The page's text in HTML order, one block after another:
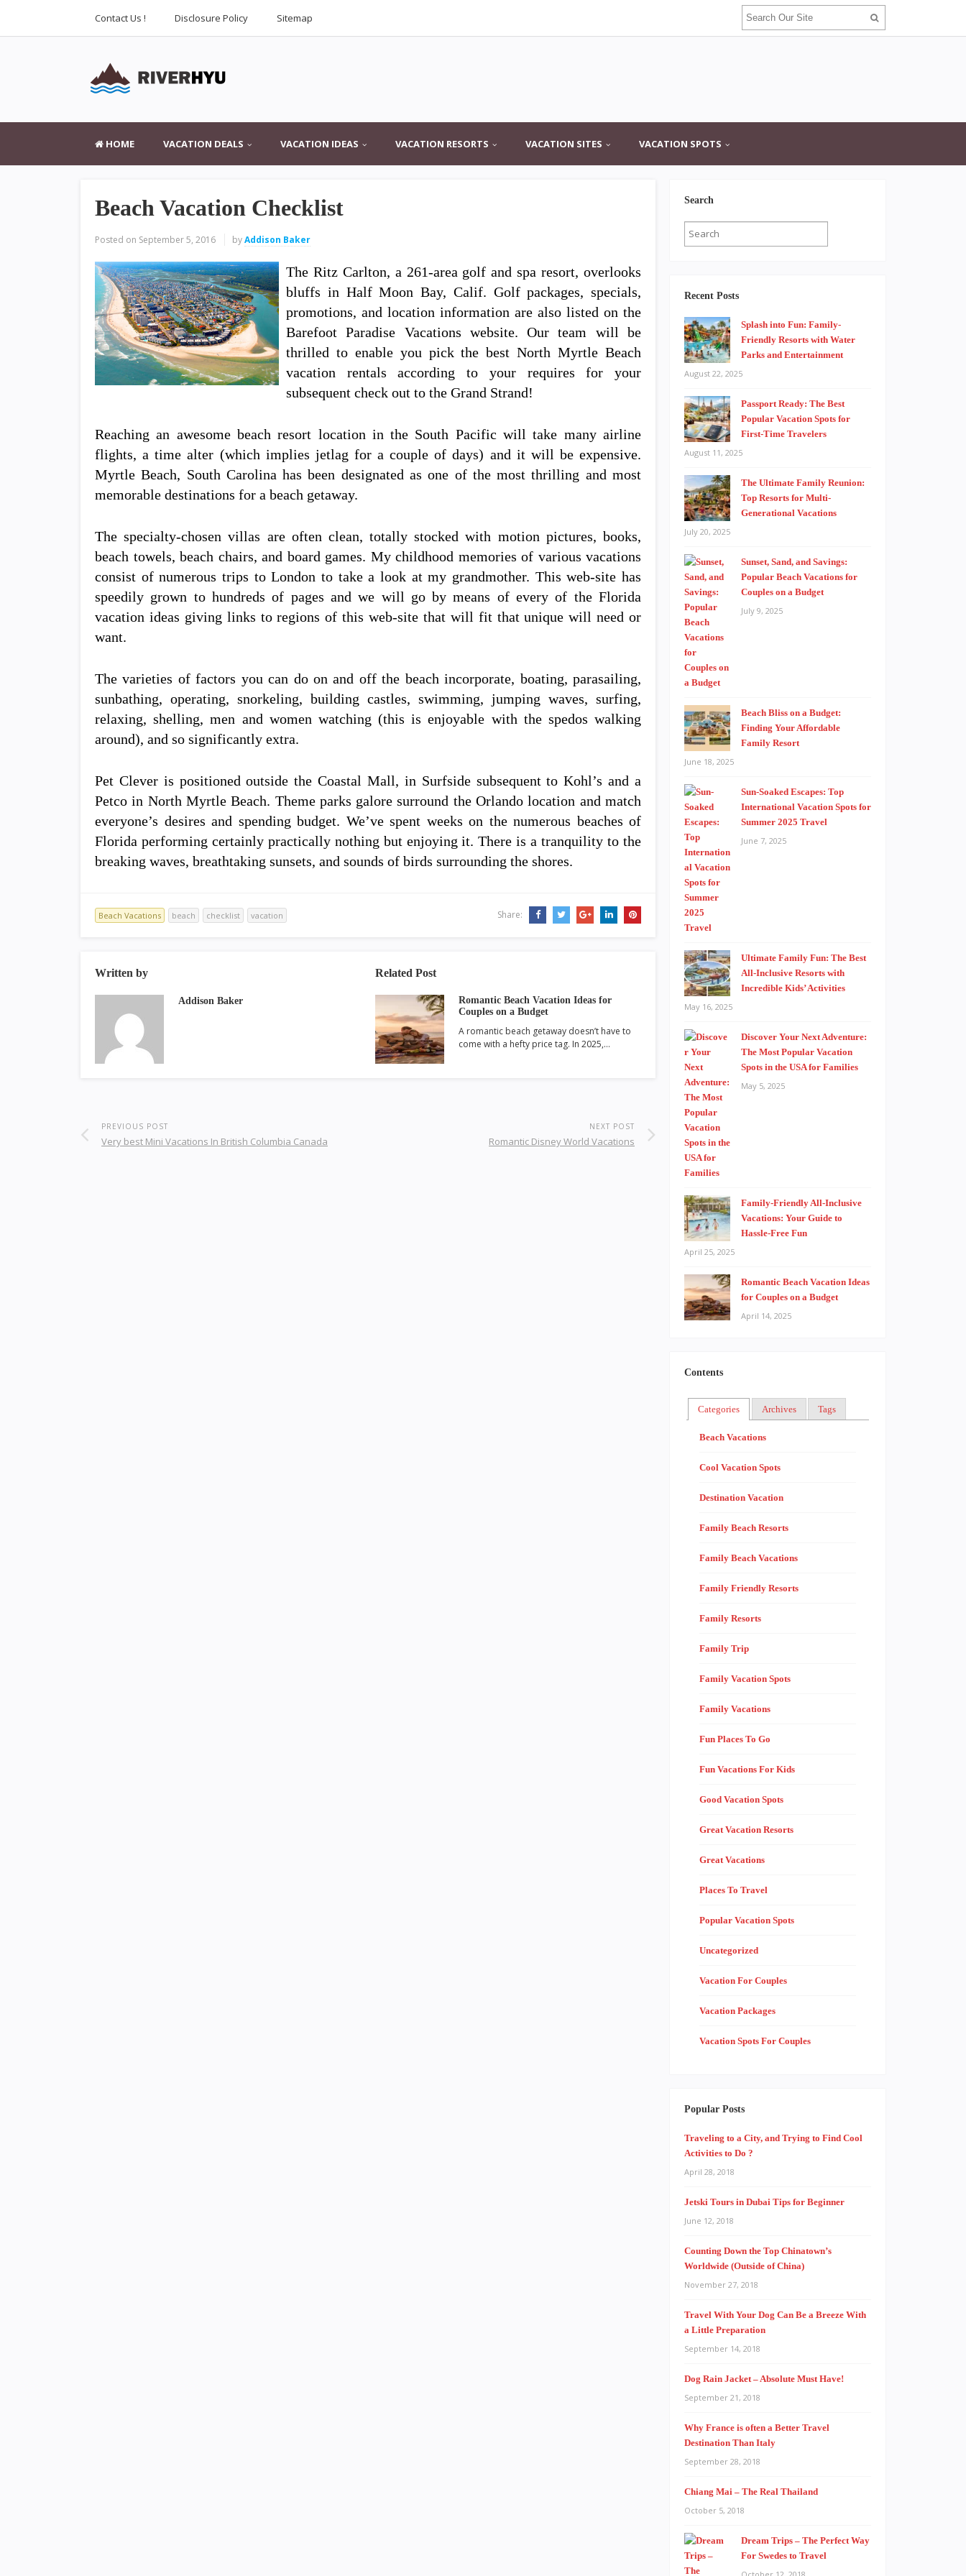
Contact Us ! Disclosure Policy Sitemap
HOME VACATION DEALS VACATION IDEAS VACATION RESORTS VACATION SITES VACATION SPOTS
Beach Vacation Checklist
Posted on September 5, 2016 byAddison Baker
The Ritz Carlton, a 261-area golf and spa resort, overlooks
bluffs in Half Moon Bay, Calif. Golf packages, specials,
promotions, and location information are also listed on the
Barefoot Paradise Vacations website. Our team will be
thrilled to enable you pick the best North Myrtle Beach
vacation rentals according to your requires for your
subsequent check out to the Grand Strand!
Reaching an awesome beach resort location in the South Pacific will take many airline
flights, a time alter (which implies jetlag for a couple of days) and it will be expensive.
Myrtle Beach, South Carolina has been designated as one of the most thrilling and most
memorable destinations for a beach getaway.
The specialty-chosen villas are often clean, totally stocked with motion pictures, books,
beach towels, beach chairs, and board games. My childhood memories of various vacations
consist of numerous trips to London to take a look at my grandmother. This web-site has
speedily grown to hundreds of pages and we will go by means of every of the Florida
vacation ideas giving links to regions of this web-site that will fit that unique will need or
want.
The varieties of factors you can do on and off the beach incorporate, boating, parasailing,
sunbathing, operating, snorkeling, building castles, swimming, jumping waves, surfing,
relaxing, shelling, men and women watching (this is enjoyable with the spedos walking
around), and so significantly extra.
Pet Clever is positioned outside the Coastal Mall, in Surfside subsequent to Kohl’s and a
Petco in North Myrtle Beach. Theme parks galore surround the Orlando location and match
everyone’s desires and spending budget. We’ve spent weeks on the numerous beaches of
Florida performing certainly practically nothing but enjoying it. There is a tranquility to the
breaking waves, breathtaking sunsets, and sounds of birds surrounding the shores.
Beach Vacations beach checklist vacation Share:
Written by
Addison Baker
Related Post
Romantic Beach Vacation Ideas for
Couples on a Budget
A romantic beach getaway doesn’t have to
come with a hefty price tag. In 2025,…
PREVIOUS POST
Very best Mini Vacations In British Columbia Canada
NEXT POST
Romantic Disney World Vacations
Search
Recent Posts
Splash into Fun: Family-
Friendly Resorts with Water
Parks and Entertainment
August 22, 2025
Passport Ready: The Best
Popular Vacation Spots for
First-Time Travelers
August 11, 2025
The Ultimate Family Reunion:
Top Resorts for Multi-
Generational Vacations
July 20, 2025
Sunset, Sand, and Savings:
Popular Beach Vacations for
Couples on a Budget
July 9, 2025
Beach Bliss on a Budget:
Finding Your Affordable
Family Resort
June 18, 2025
Sun-Soaked Escapes: Top
International Vacation Spots for
Summer 2025 Travel
June 7, 2025
Ultimate Family Fun: The Best
All-Inclusive Resorts with
Incredible Kids’ Activities
May 16, 2025
Discover Your Next Adventure:
The Most Popular Vacation
Spots in the USA for Families
May 5, 2025
Family-Friendly All-Inclusive
Vacations: Your Guide to
Hassle-Free Fun
April 25, 2025
Romantic Beach Vacation Ideas
for Couples on a Budget
April 14, 2025
Contents
Categories Archives Tags
Beach Vacations
Cool Vacation Spots
Destination Vacation
Family Beach Resorts
Family Beach Vacations
Family Friendly Resorts
Family Resorts
Family Trip
Family Vacation Spots
Family Vacations
Fun Places To Go
Fun Vacations For Kids
Good Vacation Spots
Great Vacation Resorts
Great Vacations
Places To Travel
Popular Vacation Spots
Uncategorized
Vacation For Couples
Vacation Packages
Vacation Spots For Couples
Popular Posts
Traveling to a City, and Trying to Find Cool
Activities to Do ?
April 28, 2018
Jetski Tours in Dubai Tips for Beginner
June 12, 2018
Counting Down the Top Chinatown’s
Worldwide (Outside of China)
November 27, 2018
Travel With Your Dog Can Be a Breeze With
a Little Preparation
September 14, 2018
Dog Rain Jacket – Absolute Must Have!
September 21, 2018
Why France is often a Better Travel
Destination Than Italy
September 28, 2018
Chiang Mai – The Real Thailand
October 5, 2018
Dream Trips – The Perfect Way
For Swedes to Travel